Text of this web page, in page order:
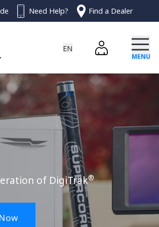
Need Help? Find a Dealer
EN
ES - ESPAÑOL
ZH - 简体中文
DE - DEUTSCH
myDCI LoginMENU
PRODUCTS
ARES™
Falcon
Terrain Mapping
SOFTWARE
DigiGuide
DigiTrak LWD App
RESOURCES
News & Articles
Events
ABOUT
SUPPORT
of DigiTrak®